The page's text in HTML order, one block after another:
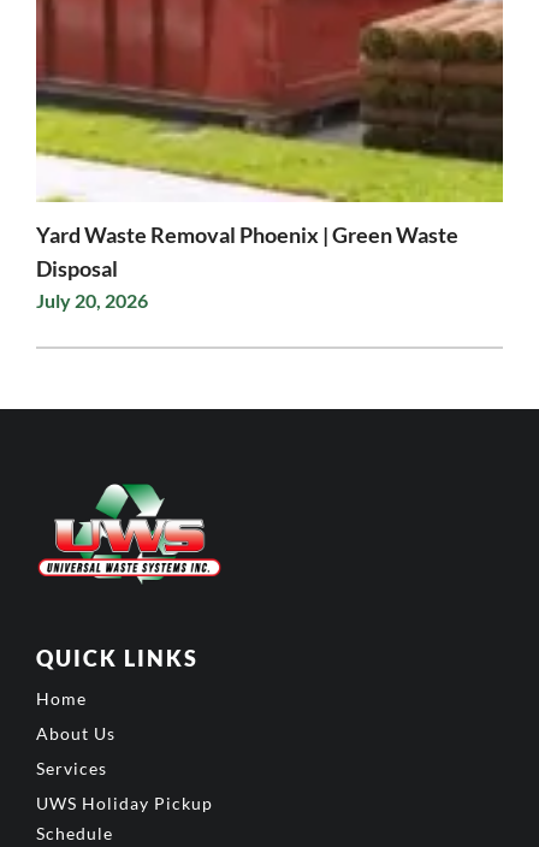
Yard Waste Removal Phoenix | Green Waste
Disposal
July 20, 2026
QUICK LINKS
Home
About Us
Services
UWS Holiday Pickup
Schedule